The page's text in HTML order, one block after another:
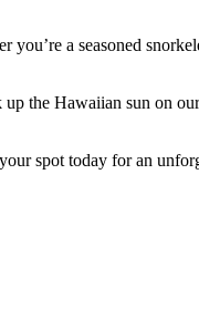
a seasoned
the Hawaiian sun on
spot today for an